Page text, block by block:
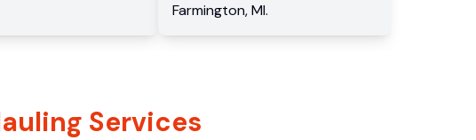
Farmington, MI.
Services